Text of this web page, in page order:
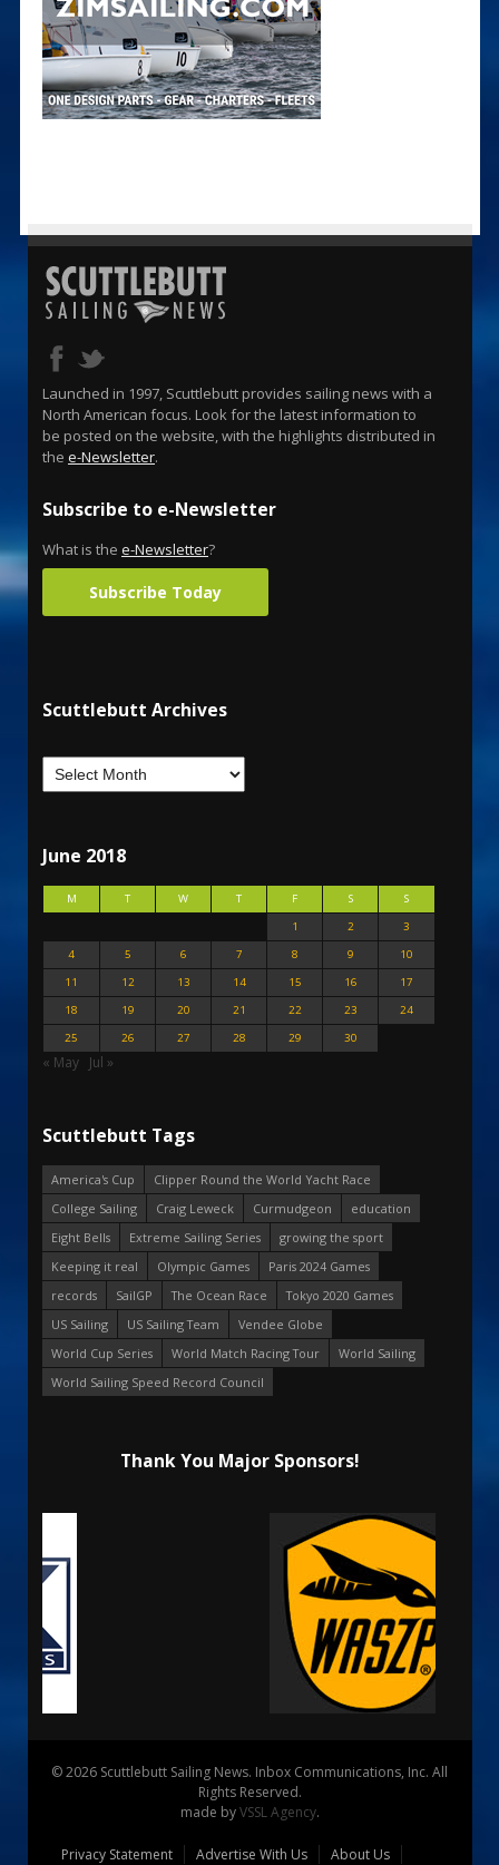
Launched in 1997, Scuttlebutt provides sailing news with a
North American focus. Look for the latest information to
be posted on the website, with the highlights distributed in
the e-Newsletter.
Subscribe to e-Newsletter
What is the e-Newsletter?
Subscribe Today
Scuttlebutt Archives
June 2018
M T W T F S
S
1
2
3
4
5 6 7 8 9
10
11
12 13 14 15 16
17
18
19 20 21 22 23
24
25
26 27 28 29 30
« May Jul »
Scuttlebutt Tags
America's Cup
Clipper Round the World Yacht Race
College Sailing
Craig Leweck Curmudgeon
education
Eight Bells
Extreme Sailing Series
growing the sport
Keeping it real
Olympic Games
Paris 2024 Games
records
SailGP The Ocean Race
Tokyo 2020 Games
US Sailing
US Sailing Team
Vendee Globe
World Cup Series
World Match Racing Tour
World Sailing
World Sailing Speed Record Council
Thank You Major Sponsors!
© 2026 Scuttlebutt Sailing News. Inbox Communications, Inc. All
Rights Reserved.
made byVSSL Agency.
Privacy Statement Advertise With Us
About Us